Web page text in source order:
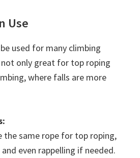
Use
used for many climbing
only great for top roping
where falls are more
the same rope for top roping,
even rappelling if needed.